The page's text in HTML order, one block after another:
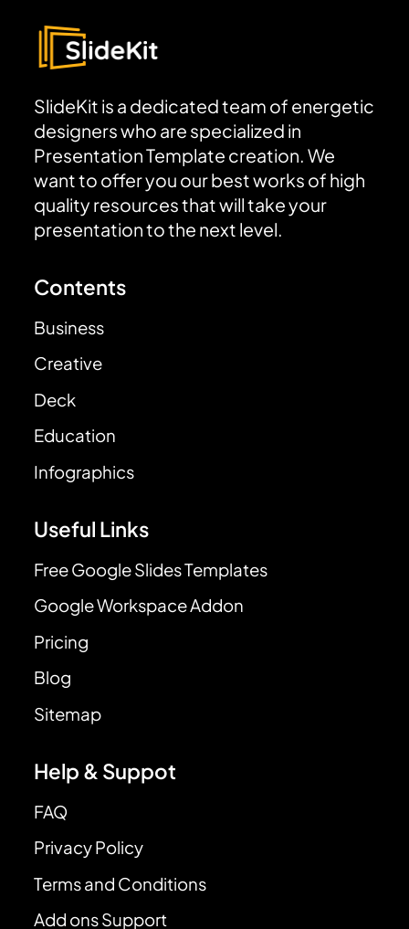
SlideKit is a dedicated team of energetic
designers who are specialized in
Presentation Template creation. We
want to offer you our best works of high
quality resources that will take your
presentation to the next level.
Contents
Business
Creative
Deck
Education
Infographics
Useful Links
Free Google Slides Templates
Google Workspace Addon
Pricing
Blog
Sitemap
Help & Suppot
FAQ
Privacy Policy
Terms and Conditions
Add ons Support